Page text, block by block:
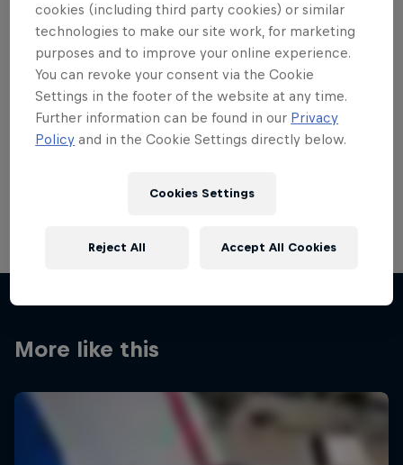
Want more of this?
Skateboarding
More like this
cookies (including third party cookies) or similar
technologies to make our site work, for marketing
purposes and to improve your online experience.
You can revoke your consent via the Cookie
Settings in the footer of the website at any time.
Further information can be found in our Privacy
Policy and in the Cookie Settings directly below.
Cookies Settings
Reject All Accept All Cookies